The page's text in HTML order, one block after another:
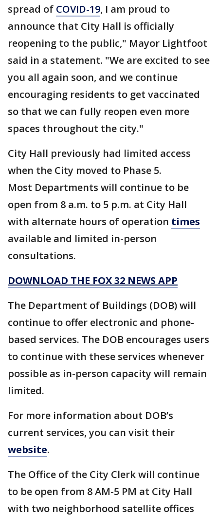
spread of COVID-19, I am proud to
announce that City Hall is officially
reopening to the public," Mayor Lightfoot
said in a statement. "We are excited to see
you all again soon, and we continue
encouraging residents to get vaccinated
so that we can fully reopen even more
spaces throughout the city."
City Hall previously had limited access
when the City moved to Phase 5.
Most Departments will continue to be
open from 8 a.m. to 5 p.m. at City Hall
with alternate hours of operation times
available and limited in-person
consultations.
DOWNLOAD THE FOX 32 NEWS APP
The Department of Buildings (DOB) will
continue to offer electronic and phone-
based services. The DOB encourages users
to continue with these services whenever
possible as in-person capacity will remain
limited.
For more information about DOB’s
current services, you can visit their
website.
The Office of the City Clerk will continue
to be open from 8 AM-5 PM at City Hall
with two neighborhood satellite offices